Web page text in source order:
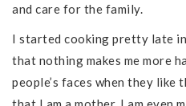
and care for the family.
I started cooking pretty late
that nothing makes me more
people’s faces when they like